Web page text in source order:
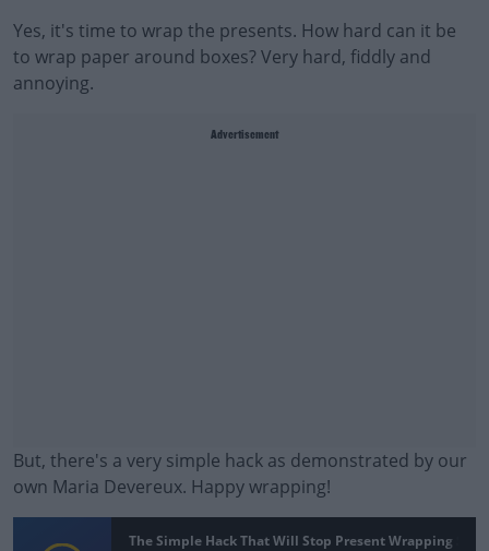
Yes, it's time to wrap the presents. How hard can it be
to wrap paper around boxes? Very hard, fiddly and
annoying.
Advertisement
But, there's a very simple hack as demonstrated by our
own Maria Devereux. Happy wrapping!
The Simple Hack That Will Stop Present Wrapping